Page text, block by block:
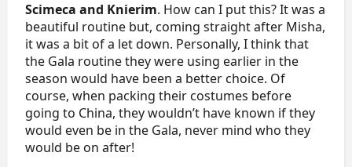
Scimeca and Knierim. How can I put this? It was a
beautiful routine but, coming straight after Misha,
it was a bit of a let down. Personally, I think that
the Gala routine they were using earlier in the
season would have been a better choice. Of
course, when packing their costumes before
going to China, they wouldn’t have known if they
would even be in the Gala, never mind who they
would be on after!